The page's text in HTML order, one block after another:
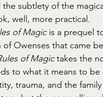
the subtlety of the
well, more practical.
of Magic is a prequel
Owenses that came
of Magic takes the
to what it means to be
trauma, and the